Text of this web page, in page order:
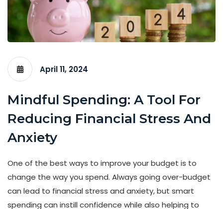
April 11, 2024
Mindful Spending: A Tool For
Reducing Financial Stress And
Anxiety
One of the best ways to improve your budget is to
change the way you spend. Always going over-budget
can lead to financial stress and anxiety, but smart
spending can instill confidence while also helping to